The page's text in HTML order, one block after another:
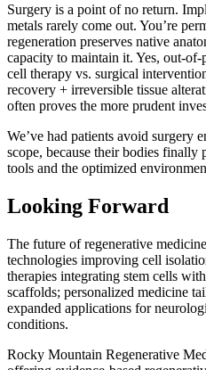
Surgery is a point of no return.
metals rarely come out. You’re
regeneration preserves native
capacity to maintain it. Yes, out-
cell therapy vs. surgical
recovery + irreversible tissue
often proves the more prudent
We’ve had patients avoid surgery
scope, because their bodies finally
tools and the optimized
Looking Forward
The future of regenerative
technologies improving cell
therapies integrating stem cells
scaffolds; personalized medicine
expanded applications for
conditions.
Rocky Mountain Regenerative